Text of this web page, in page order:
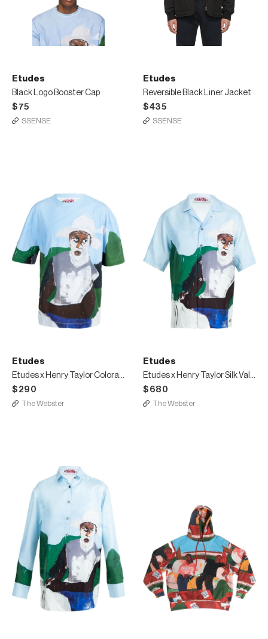
Etudes
Black Logo Booster Cap
$75
SSENSE
Etudes
Reversible Black Liner Jacket
$435
SSENSE
Etudes
Etudes x Henry Taylor Colorado T-shirt
$290
The Webster
Etudes
Etudes x Henry Taylor Silk Valley Shirt
$680
The Webster